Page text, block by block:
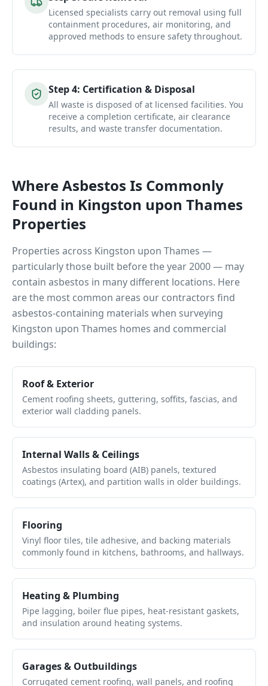
Licensed specialists carry out removal using full
containment procedures, air monitoring, and
approved methods to ensure safety throughout.
Step4: Certification & Disposal
All waste is disposed of at licensed facilities. You
receive a completion certificate, air clearance
results, and waste transfer documentation.
Where Asbestos Is Commonly
Found in Kingston upon Thames
Properties
Properties across Kingston upon Thames —
particularly those built before the year 2000 — may
contain asbestos in many different locations. Here
are the most common areas our contractors find
asbestos-containing materials when surveying
Kingston upon Thames homes and commercial
buildings:
Roof & Exterior
Cement roofing sheets, guttering, soffits, fascias, and
exterior wall cladding panels.
Internal Walls & Ceilings
Asbestos insulating board (AIB) panels, textured
coatings (Artex), and partition walls in older buildings.
Flooring
Vinyl floor tiles, tile adhesive, and backing materials
commonly found in kitchens, bathrooms, and hallways.
Heating & Plumbing
Pipe lagging, boiler flue pipes, heat-resistant gaskets,
and insulation around heating systems.
Garages & Outbuildings
Corrugated cement roofing, wall panels, and roofing